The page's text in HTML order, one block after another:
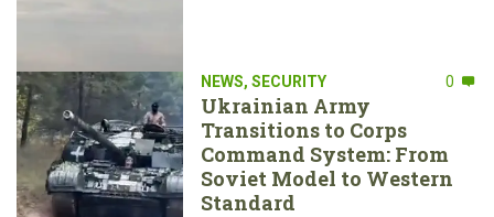
NEWS, SECURITY 0
Ukrainian Army
Transitions to Corps
Command System: From
Soviet Model to Western
Standard